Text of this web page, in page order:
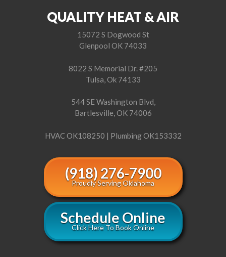
QUALITY HEAT & AIR
15072 S Dogwood St
Glenpool OK 74033
8022 S Memorial Dr. #205
Tulsa, Ok 74133
544 SE Washington Blvd,
Bartlesville, OK 74006
HVAC OK108250 | Plumbing OK153332
(918) 276-7900
Proudly Serving Oklahoma
Schedule Online
Click Here To Book Online